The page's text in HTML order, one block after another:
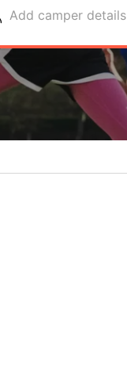
Add camper details